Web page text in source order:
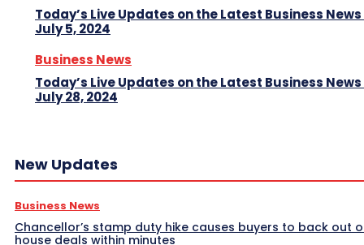
Today’s Live Updates on the Latest Business News
July 5, 2024
Business News
Today’s Live Updates on the Latest Business News
July 28, 2024
New Updates
Business News
Chancellor’s stamp duty hike causes buyers to back out
house deals within minutes